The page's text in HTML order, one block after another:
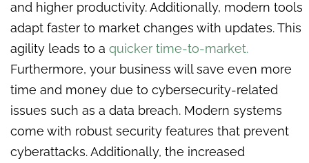
and higher productivity. Additionally, modern tools
adapt faster to market changes with updates. This
agility leads to a quicker time-to-market.
Furthermore, your business will save even more
time and money due to cybersecurity-related
issues such as a data breach. Modern systems
come with robust security features that prevent
cyberattacks. Additionally, the increased